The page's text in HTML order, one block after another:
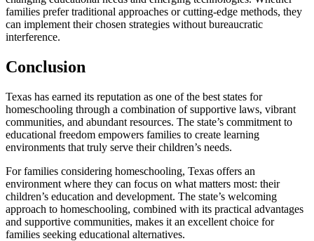
families prefer traditional approaches or cutting-edge methods, they
can implement their chosen strategies without bureaucratic
interference.
Conclusion
Texas has earned its reputation as one of the best states for
homeschooling through a combination of supportive laws, vibrant
communities, and abundant resources. The state’s commitment to
educational freedom empowers families to create learning
environments that truly serve their children’s needs.
For families considering homeschooling, Texas offers an
environment where they can focus on what matters most: their
children’s education and development. The state’s welcoming
approach to homeschooling, combined with its practical advantages
and supportive communities, makes it an excellent choice for
families seeking educational alternatives.